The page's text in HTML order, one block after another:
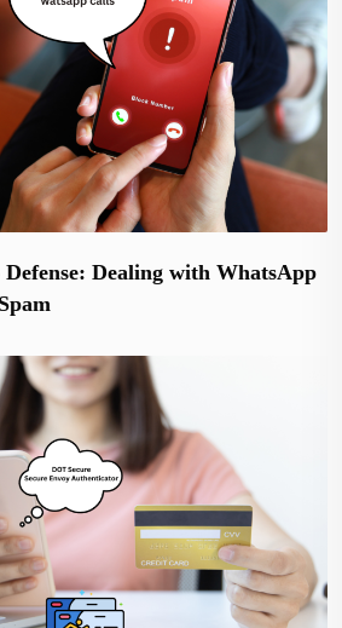
Dealing with WhatsApp